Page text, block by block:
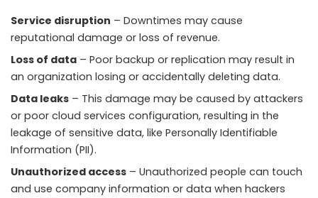
Service disruption – Downtimes may cause
reputational damage or loss of revenue.
Loss of data – Poor backup or replication may result in
an organization losing or accidentally deleting data.
Data leaks – This damage may be caused by attackers
or poor cloud services configuration, resulting in the
leakage of sensitive data, like Personally Identifiable
Information (PII).
Unauthorized access – Unauthorized people can touch
and use company information or data when hackers